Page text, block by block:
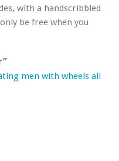
with a handscribbled
be free when you
men with wheels all